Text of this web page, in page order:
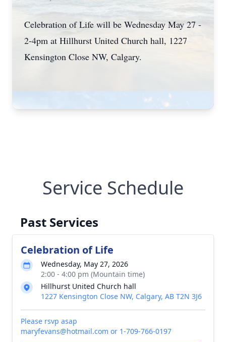
Celebration of Life will be Wednesday May 27 -
2-4pm at Hillhurst United Church hall, 1227
Kensington Close NW, Calgary.
Service Schedule
Past Services
Celebration of Life
Wednesday, May 27, 2026
2:00 - 4:00 pm (Mountain time)
Hillhurst United Church hall
1227 Kensington Close NW, Calgary, AB T2N 3J6
Please rsvp asap
maryfevans@hotmail.com or 1-709-766-0197